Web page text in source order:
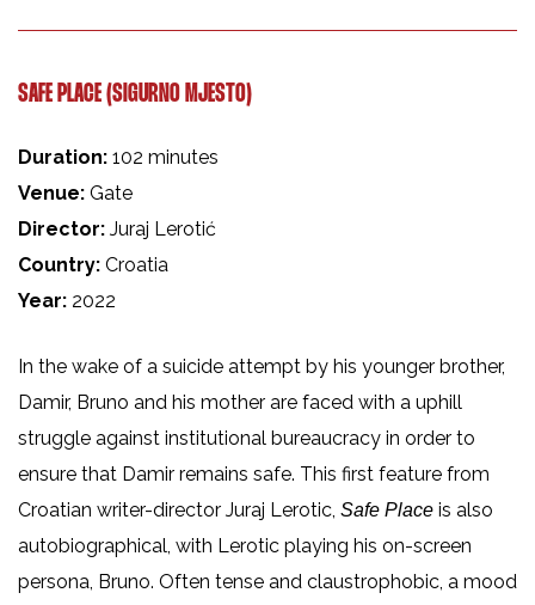
SAFE PLACE (SIGURNO MJESTO)
Duration: 102 minutes
Venue: Gate
Director: Juraj Lerotić
Country: Croatia
Year: 2022
In the wake of a suicide attempt by his younger brother,
Damir, Bruno and his mother are faced with a uphill
struggle against institutional bureaucracy in order to
ensure that Damir remains safe. This first feature from
Croatian writer-director Juraj Lerotic, Safe Place is also
autobiographical, with Lerotic playing his on-screen
persona, Bruno. Often tense and claustrophobic, a mood